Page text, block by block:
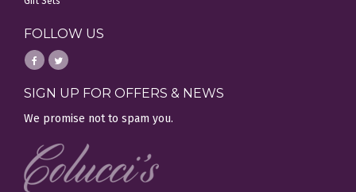
FOLLOW US
SIGN UP FOR OFFERS & NEWS
We promise not to spam you.